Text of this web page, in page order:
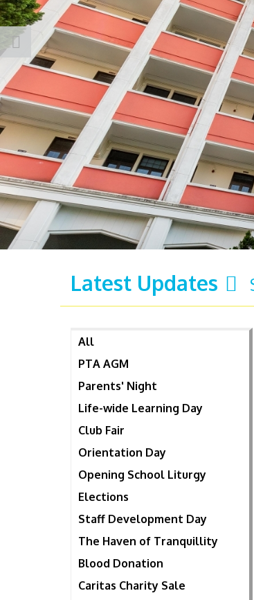
Latest Updates
All
PTA AGM
Parents' Night
Life-wide Learning Day
Club Fair
Orientation Day
Opening School Liturgy
Elections
Staff Development Day
The Haven of Tranquillity
Blood Donation
Caritas Charity Sale